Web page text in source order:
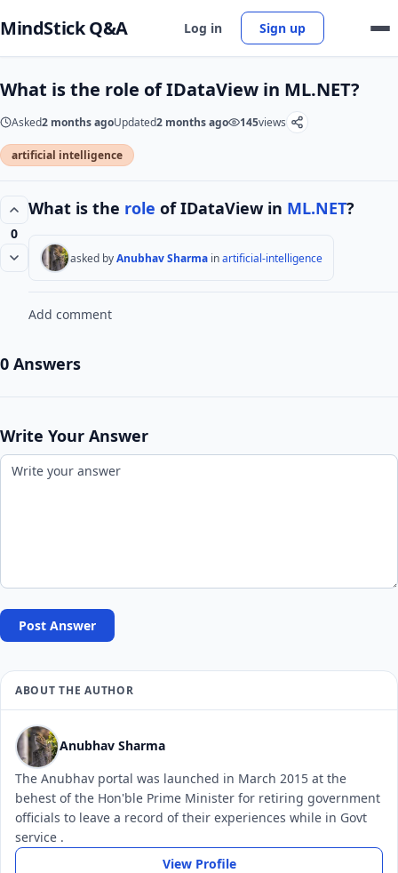
MindStick Q&A Log in Sign up
What is the role of IDataView in ML.NET?
Asked2 months agoUpdated2 months ago 145views
artificial intelligence
0
What is the role of IDataView in ML.NET?
asked byAnubhav Sharma inartificial-intelligence
Add comment
0 Answers
Write Your Answer
Post Answer
ABOUT THE AUTHOR
Anubhav Sharma
The Anubhav portal was launched in March 2015 at the
behest of the Hon'ble Prime Minister for retiring government
officials to leave a record of their experiences while in Govt
service .
View Profile